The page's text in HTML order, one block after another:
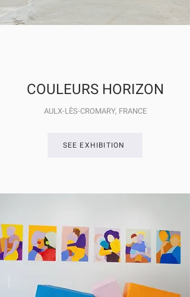
COULEURS HORIZON
AULX-LÈS-CROMARY, FRANCE
SEE EXHIBITION